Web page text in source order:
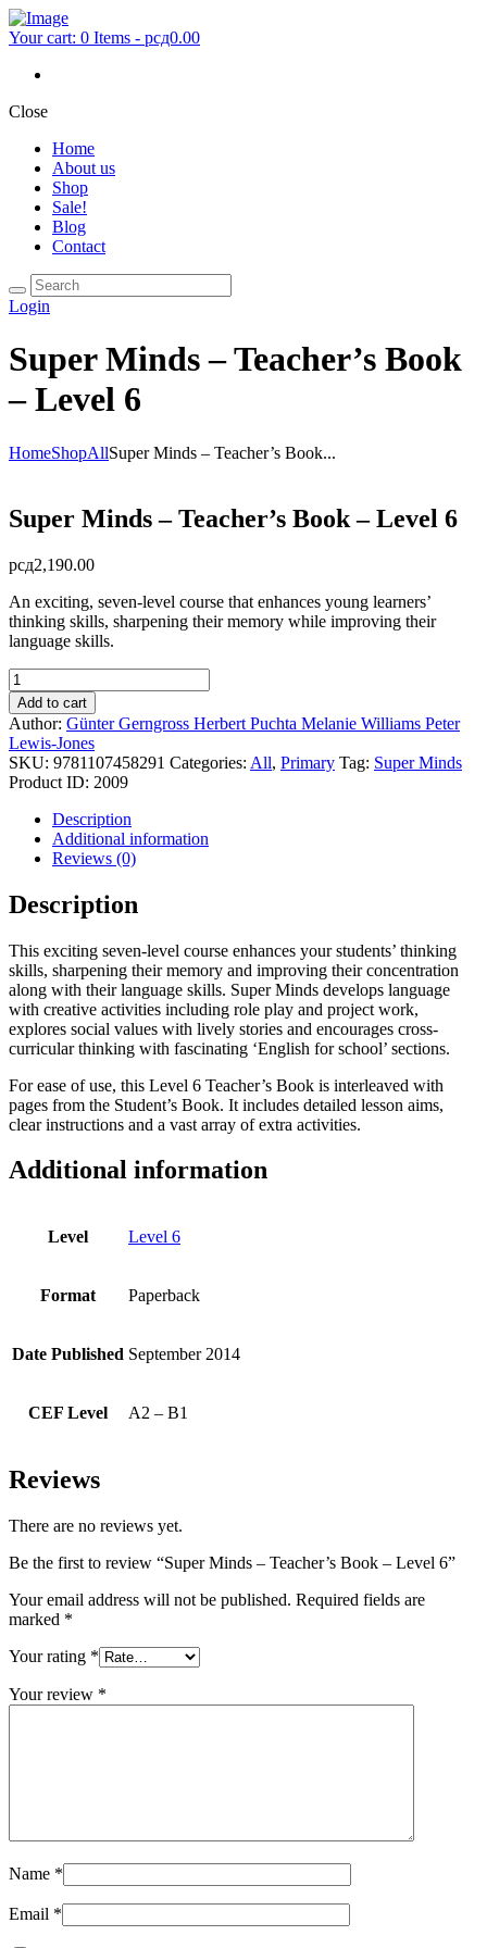
Your cart: 0 Items - рсд0.00
Close
Home
About us
Shop
Sale!
Blog
Contact
Login
Super Minds – Teacher’s Book
– Level 6
HomeShopAllSuper Minds – Teacher’s Book...
Super Minds – Teacher’s Book – Level 6
рсд2,190.00
An exciting, seven-level course that enhances young learners’
thinking skills, sharpening their memory while improving their
language skills.
Super
Minds
-
Teacher's
Book
-
Level
quantity
Add to cart
Author: Günter Gerngross Herbert Puchta Melanie Williams Peter
Lewis-Jones
SKU: 9781107458291 Categories: All, Primary Tag: Super Minds
Product ID: 2009
Description
Additional information
Reviews (0)
Description
This exciting seven-level course enhances your students’ thinking
skills, sharpening their memory and improving their concentration
along with their language skills. Super Minds develops language
with creative activities including role play and project work,
explores social values with lively stories and encourages cross-
curricular thinking with fascinating ‘English for school’ sections.
For ease of use, this Level 6 Teacher’s Book is interleaved with
pages from the Student’s Book. It includes detailed lesson aims,
clear instructions and a vast array of extra activities.
Additional information
Level Level 6
Format Paperback
Date Published September 2014
CEF Level A2 – B1
Reviews
There are no reviews yet.
Be the first to review “Super Minds – Teacher’s Book – Level 6”
Your email address will not be published. Required fields are
marked *
Your rating *
Your review *
Name *
Email *